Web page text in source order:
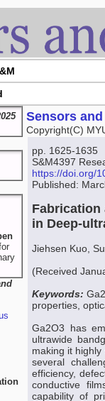
Sensors and
Copyright(C)
pp. 1625-1635
S&M4397
https://doi.org/
Published:
Fabrication
in Deep-
Jiehsen Kuo,
(Received
Keywords:
properties,
Ga2O3 has
ultrawide
making it
several
efficiency,
conductive
capability of